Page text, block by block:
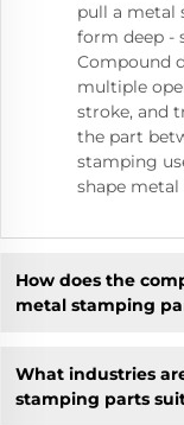
pull a metal
form deep -
Compound
multiple
stroke, and
the part
stamping
shape
How does the
metal stamping
What industries
stamping parts